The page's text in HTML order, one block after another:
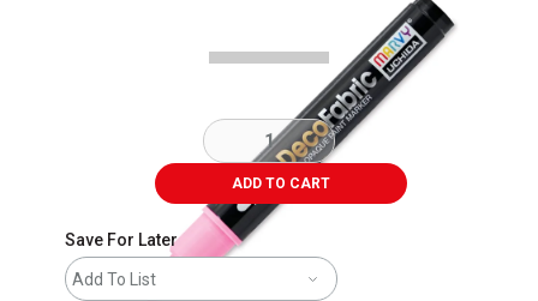
ADD TO CART
Save For Later
Add To List